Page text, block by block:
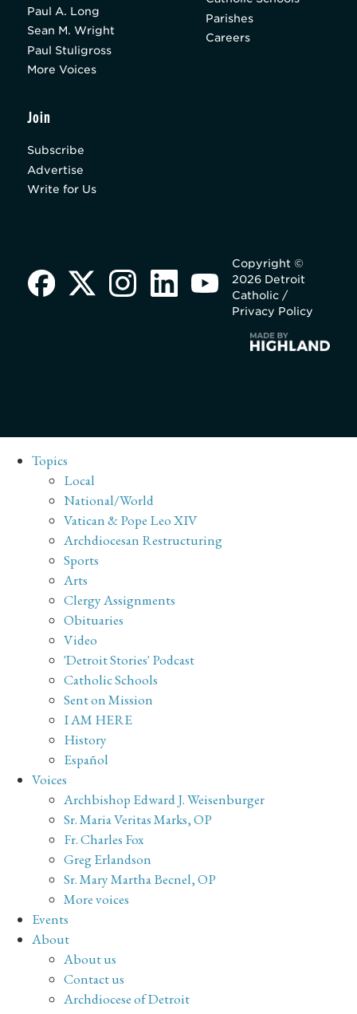
Paul A. Long
Sean M. Wright
Paul Stuligross
More Voices
Parishes
Careers
Join
Subscribe
Advertise
Write for Us
Copyright ©
2026 Detroit
Catholic /
Privacy Policy
Topics
Local
National/World
Vatican & Pope Leo XIV
Archdiocesan Restructuring
Sports
Arts
Clergy Assignments
Obituaries
Video
'Detroit Stories' Podcast
Catholic Schools
Sent on Mission
I AM HERE
History
Español
Voices
Archbishop Edward J. Weisenburger
Sr. Maria Veritas Marks, OP
Fr. Charles Fox
Greg Erlandson
Sr. Mary Martha Becnel, OP
More voices
Events
About
About us
Contact us
Archdiocese of Detroit